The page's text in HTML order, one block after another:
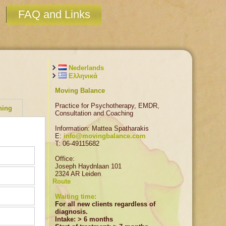
FAQ and Links
It
in
made
feel
Nederlands
Ελληνικά
Moving Balance
Practice for Psychotherapy, EMDR,
Consultation and Coaching
Information: Mattea Spatharakis
E:info@movingbalance.com
T: 06-49115682
Office:
Joseph Haydnlaan 101
2324 AR Leiden
Route
Waiting time:
For all new clients regardless of
diagnosis.
Intake: > 6 months